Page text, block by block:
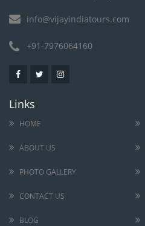
info@vijayindiatours.com
+91-7976064160
Links
HOME
ABOUT US
PHOTO GALLERY
CONTACT US
BLOG